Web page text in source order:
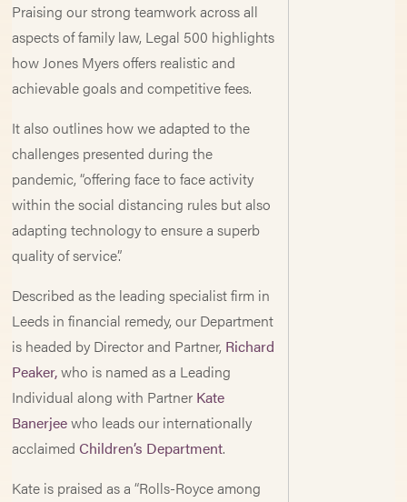
Praising our strong teamwork across all
aspects of family law, Legal 500 highlights
how Jones Myers offers realistic and
achievable goals and competitive fees.
It also outlines how we adapted to the
challenges presented during the
pandemic, “offering face to face activity
within the social distancing rules but also
adapting technology to ensure a superb
quality of service”.
Described as the leading specialist firm in
Leeds in financial remedy, our Department
is headed by Director and Partner, Richard
Peaker,who is named as a Leading
Individual along with Partner Kate
Banerjeewho leads our internationally
acclaimedChildren’s Department.
Kate is praised as a “Rolls-Royce among